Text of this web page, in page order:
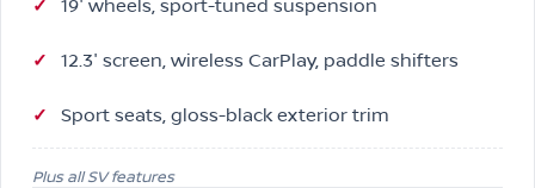
19″ wheels, sport-tuned suspension
12.3″ screen, wireless CarPlay, paddle shifters
Sport seats, gloss-black exterior trim
Plus all SV features